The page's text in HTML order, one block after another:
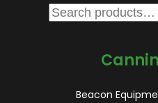
Search
Beacon